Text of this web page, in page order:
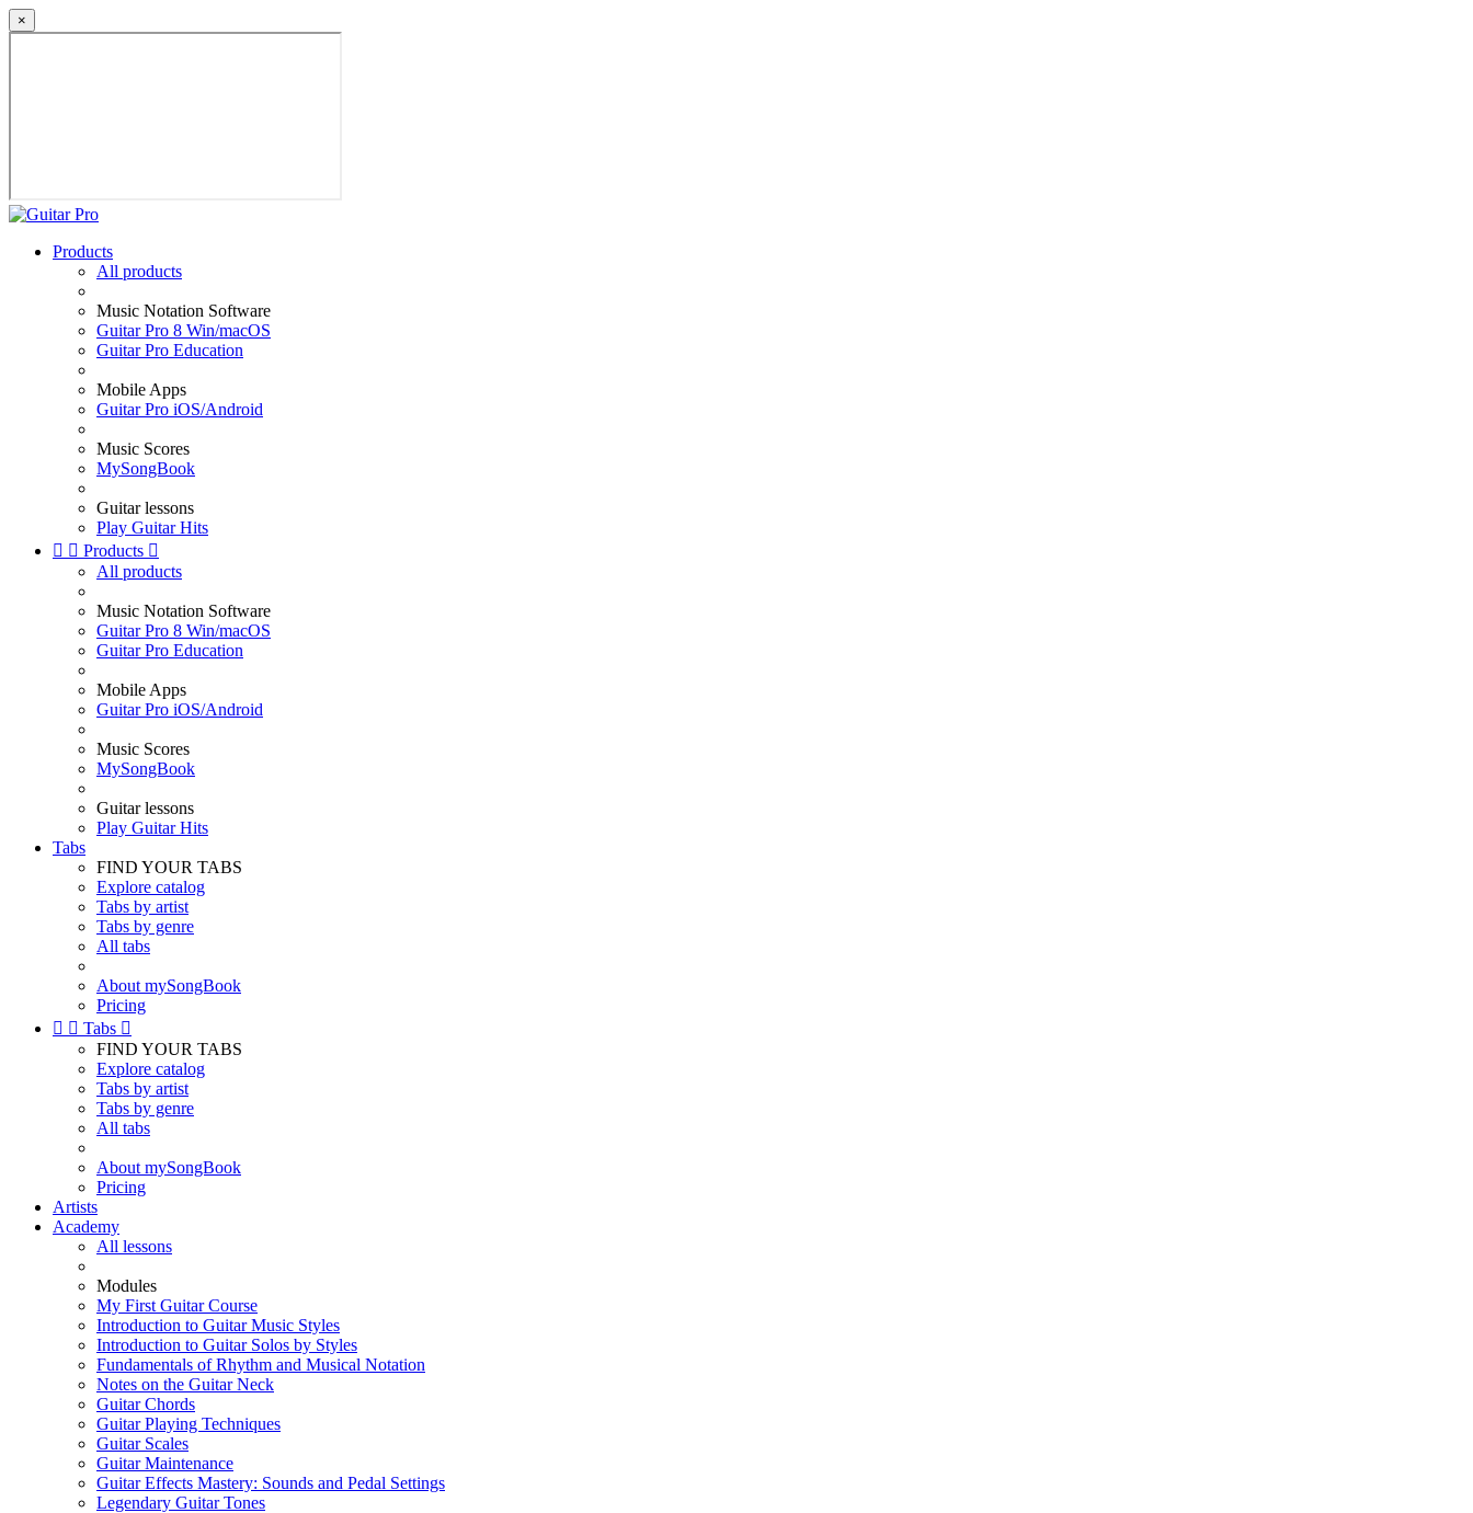
×
Products
All products
Music Notation Software
Guitar Pro 8 Win/macOS
Guitar Pro Education
Mobile Apps
Guitar Pro iOS/Android
Music Scores
MySongBook
Guitar lessons
Play Guitar Hits
  Products 
All products
Music Notation Software
Guitar Pro 8 Win/macOS
Guitar Pro Education
Mobile Apps
Guitar Pro iOS/Android
Music Scores
MySongBook
Guitar lessons
Play Guitar Hits
Tabs
FIND YOUR TABS
Explore catalog
Tabs by artist
Tabs by genre
All tabs
About mySongBook
Pricing
  Tabs 
FIND YOUR TABS
Explore catalog
Tabs by artist
Tabs by genre
All tabs
About mySongBook
Pricing
Artists
Academy
All lessons
Modules
My First Guitar Course
Introduction to Guitar Music Styles
Introduction to Guitar Solos by Styles
Fundamentals of Rhythm and Musical Notation
Notes on the Guitar Neck
Guitar Chords
Guitar Playing Techniques
Guitar Scales
Guitar Maintenance
Guitar Effects Mastery: Sounds and Pedal Settings
Legendary Guitar Tones